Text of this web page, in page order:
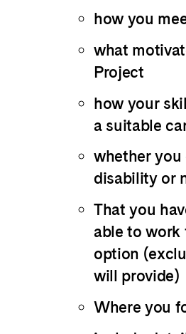
how you
what
Project
how your
a suitable
whether you
disability or
That you
able to work
option
will provide)
Where you